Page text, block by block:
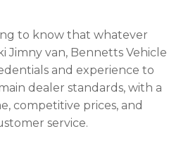
to know that whatever
Jimny van, Bennetts Vehicle
and experience to
dealer standards, with a
competitive prices, and
service.